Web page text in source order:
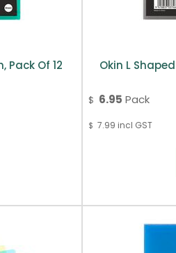
Pack Of 12 Okin L
$ 6.95 Pack
$ 7.99 incl GST